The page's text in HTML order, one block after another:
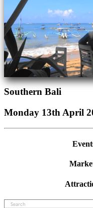
Southern Bali
Monday 13th April